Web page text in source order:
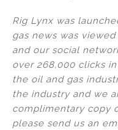
Rig Lynx was
gas news was
and our social
over 268,000 clicks
the oil and gas
the industry and we
complimentary copy
please send us an